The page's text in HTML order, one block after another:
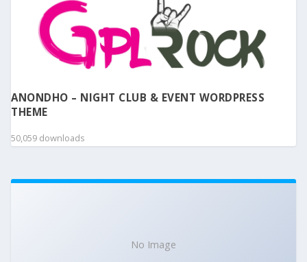
ANONDHO – NIGHT CLUB & EVENT WORDPRESS
THEME
50,059 downloads
No Image